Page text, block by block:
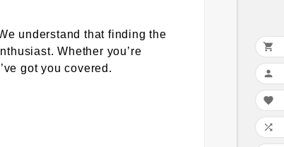
understand that finding the
Whether you’re
got you covered.



